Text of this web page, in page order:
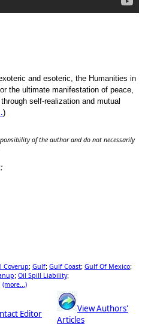
and esoteric, the Humanities in
the ultimate manifestation of peace,
self-realization and mutual
)
of the author and do not necessarily
Coverup; Gulf; Gulf Coast; Gulf Of Mexico;
; Oil Spill Liability;
(more...)
Editor
View Authors'
Articles